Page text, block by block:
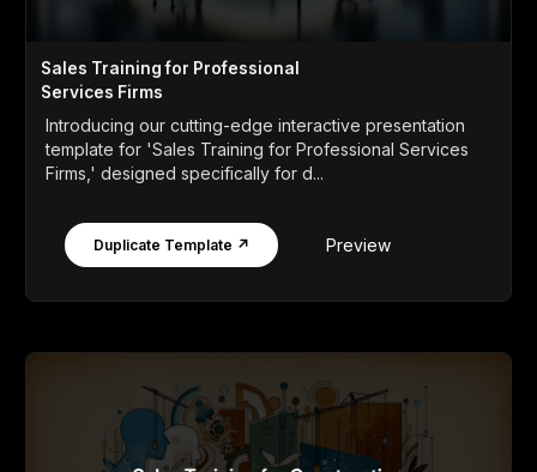
Sales Training for Professional
Services Firms
Introducing our cutting-edge interactive presentation
template for 'Sales Training for Professional Services
Firms,' designed specifically for d...
Duplicate Template ↗ Preview